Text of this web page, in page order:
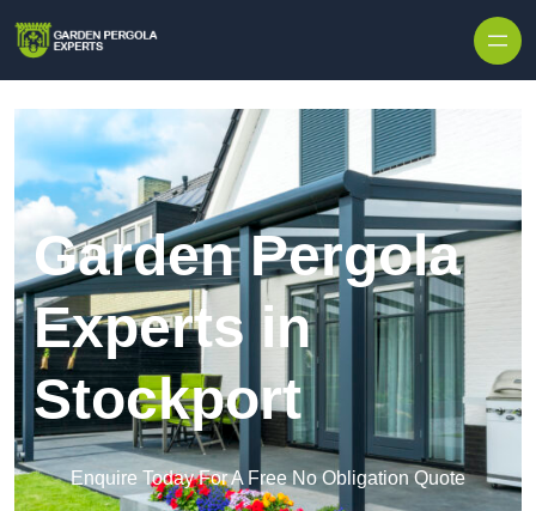
Garden Pergola
Experts in
Stockport
Enquire Today For A Free No Obligation Quote